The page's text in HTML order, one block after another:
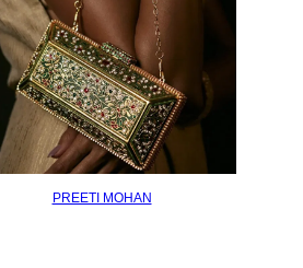
PREETI MOHAN